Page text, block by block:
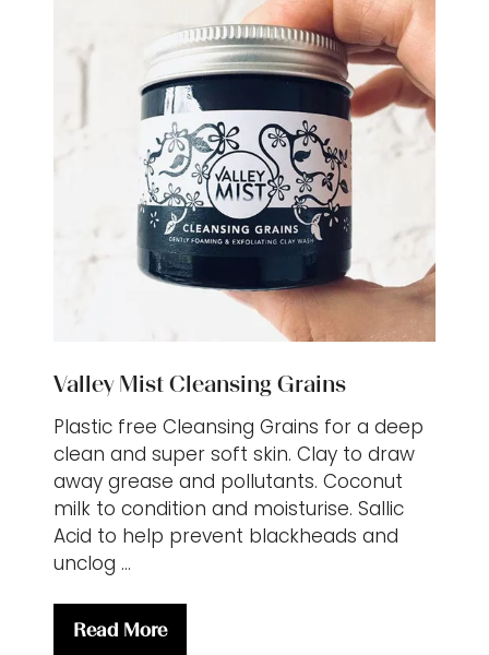
Valley Mist Cleansing Grains
Plastic free Cleansing Grains for a deep
clean and super soft skin. Clay to draw
away grease and pollutants. Coconut
milk to condition and moisturise. Sallic
Acid to help prevent blackheads and
unclog …
Read More
(opens